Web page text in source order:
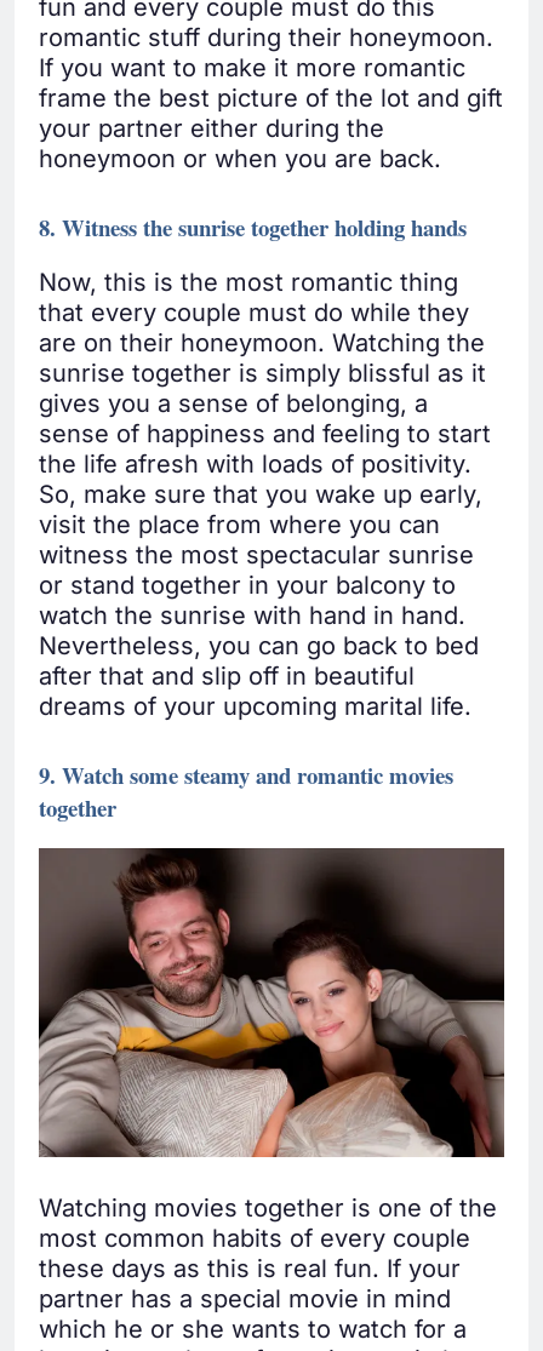
fun and every couple must do this
romantic stuff during their honeymoon.
If you want to make it more romantic
frame the best picture of the lot and gift
your partner either during the
honeymoon or when you are back.
8. Witness the sunrise together holding hands
Now, this is the most romantic thing
that every couple must do while they
are on their honeymoon. Watching the
sunrise together is simply blissful as it
gives you a sense of belonging, a
sense of happiness and feeling to start
the life afresh with loads of positivity.
So, make sure that you wake up early,
visit the place from where you can
witness the most spectacular sunrise
or stand together in your balcony to
watch the sunrise with hand in hand.
Nevertheless, you can go back to bed
after that and slip off in beautiful
dreams of your upcoming marital life.
9. Watch some steamy and romantic movies
together
Watching movies together is one of the
most common habits of every couple
these days as this is real fun. If your
partner has a special movie in mind
which he or she wants to watch for a